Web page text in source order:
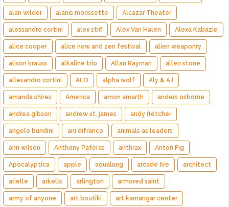
alan wilder alanis morissette Alcazar Theater
alessandro cortini alex stiff Alex Van Halen Alexa Kabazie
alice cooper alice now and zen festival alien weaponry
alison krauss alkaline trio Allan Rayman allen stone
allesandro cortini ALO alpha wolf Aly & AJ
amanda shires America amon amarth anders osborne
andrea gibson andrew st. james andy fletcher
angelo bundini ani difranco animals as leaders
ann wilson Anthony Pateras anthrax Anton Fig
Apocalyptica apple aqualung arcade fire architect
arielle arkells arlington armored saint
army of anyone art boutiki art kamangar center